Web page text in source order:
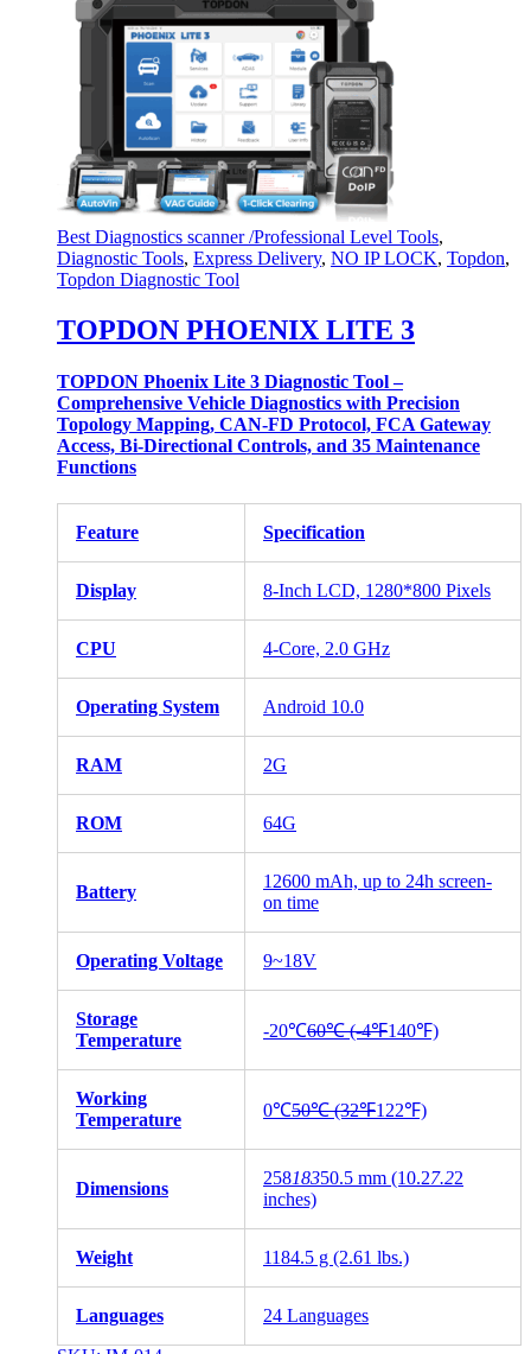
Best Diagnostics scanner /Professional Level Tools,
Diagnostic Tools, Express Delivery, NO IP LOCK, Topdon,
Topdon Diagnostic Tool
TOPDON PHOENIX LITE 3
TOPDON Phoenix Lite 3 Diagnostic Tool –
Comprehensive Vehicle Diagnostics with Precision
Topology Mapping, CAN-FD Protocol, FCA Gateway
Access, Bi-Directional Controls, and 35 Maintenance
Functions
Feature Specification
Display 8-Inch LCD, 1280*800 Pixels
CPU 4-Core, 2.0 GHz
Operating System Android 10.0
RAM 2G
ROM 64G
Battery
12600 mAh, up to 24h screen-
on time
Operating Voltage 9~18V
Storage
Temperature
-20℃60℃ (-4℉140℉)
Working
Temperature
0℃50℃ (32℉122℉)
Dimensions
25818350.5 mm (10.27.22
inches)
Weight 1184.5 g (2.61 lbs.)
Languages
24 Languages